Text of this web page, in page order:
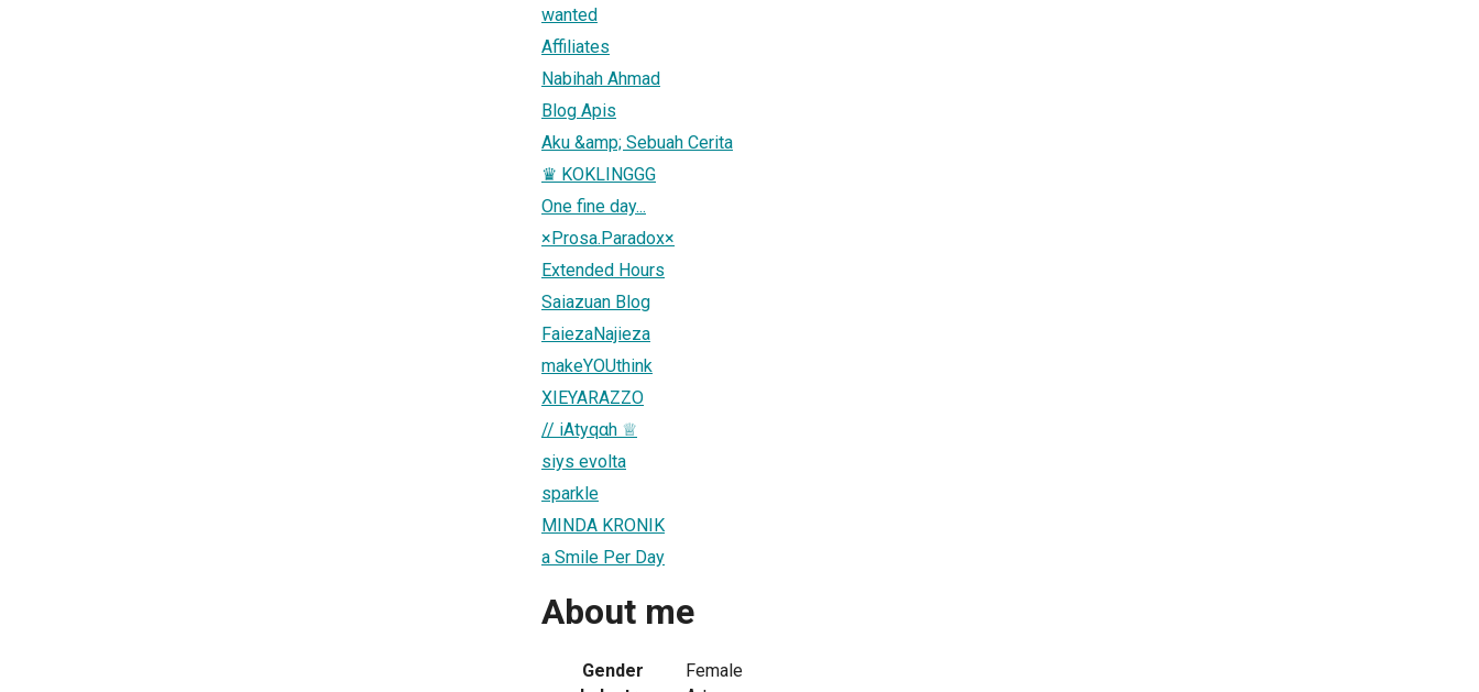
wanted
Affiliates
Nabihah Ahmad
Blog Apis
Aku &amp; Sebuah Cerita
♛ KOKLINGGG
One fine day...
×Prosa.Paradox×
Extended Hours
Saiazuan Blog
FaiezaNajieza
makeYOUthink
XIEYARAZZO
// iAtyqαh ♕
siys evolta
sparkle
MINDA KRONIK
a Smile Per Day
About me
Gender
Female